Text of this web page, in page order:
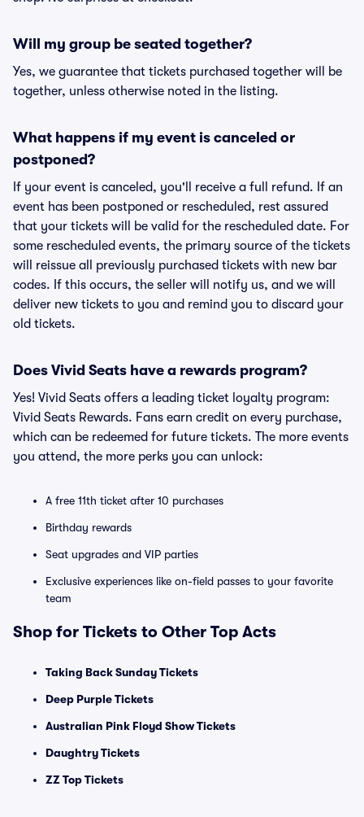
Will my group be seated together?
Yes, we guarantee that tickets purchased together will be
together, unless otherwise noted in the listing.
What happens if my event is canceled or
postponed?
If your event is canceled, you'll receive a full refund. If an
event has been postponed or rescheduled, rest assured
that your tickets will be valid for the rescheduled date. For
some rescheduled events, the primary source of the tickets
will reissue all previously purchased tickets with new bar
codes. If this occurs, the seller will notify us, and we will
deliver new tickets to you and remind you to discard your
old tickets.
Does Vivid Seats have a rewards program?
Yes! Vivid Seats offers a leading ticket loyalty program:
Vivid Seats Rewards. Fans earn credit on every purchase,
which can be redeemed for future tickets. The more events
you attend, the more perks you can unlock:
A free 11th ticket after 10 purchases
Birthday rewards
Seat upgrades and VIP parties
Exclusive experiences like on-field passes to your favorite
team
Shop for Tickets to Other Top Acts
Taking Back Sunday Tickets
Deep Purple Tickets
Australian Pink Floyd Show Tickets
Daughtry Tickets
ZZ Top Tickets